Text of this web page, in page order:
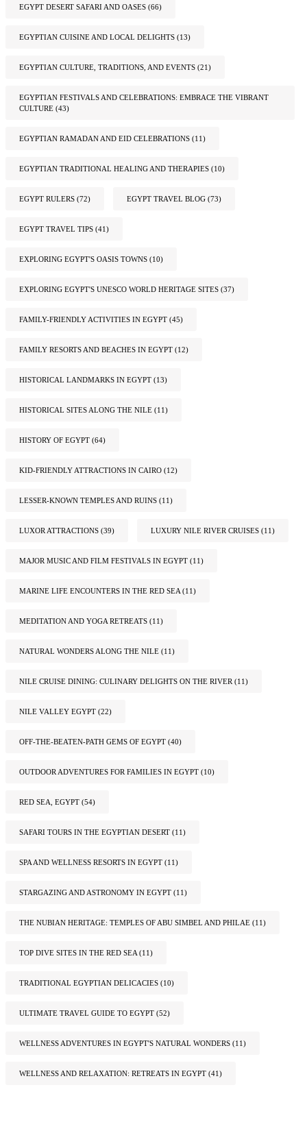
EGYPT DESERT SAFARI AND OASES (66)
EGYPTIAN CUISINE AND LOCAL DELIGHTS (13)
EGYPTIAN CULTURE, TRADITIONS, AND EVENTS (21)
EGYPTIAN FESTIVALS AND CELEBRATIONS: EMBRACE THE VIBRANT
CULTURE (43)
EGYPTIAN RAMADAN AND EID CELEBRATIONS (11)
EGYPTIAN TRADITIONAL HEALING AND THERAPIES (10)
EGYPT RULERS (72) EGYPT TRAVEL BLOG (73)
EGYPT TRAVEL TIPS (41)
EXPLORING EGYPT'S OASIS TOWNS (10)
EXPLORING EGYPT'S UNESCO WORLD HERITAGE SITES (37)
FAMILY-FRIENDLY ACTIVITIES IN EGYPT (45)
FAMILY RESORTS AND BEACHES IN EGYPT (12)
HISTORICAL LANDMARKS IN EGYPT (13)
HISTORICAL SITES ALONG THE NILE (11)
HISTORY OF EGYPT (64)
KID-FRIENDLY ATTRACTIONS IN CAIRO (12)
LESSER-KNOWN TEMPLES AND RUINS (11)
LUXOR ATTRACTIONS (39) LUXURY NILE RIVER CRUISES (11)
MAJOR MUSIC AND FILM FESTIVALS IN EGYPT (11)
MARINE LIFE ENCOUNTERS IN THE RED SEA (11)
MEDITATION AND YOGA RETREATS (11)
NATURAL WONDERS ALONG THE NILE (11)
NILE CRUISE DINING: CULINARY DELIGHTS ON THE RIVER (11)
NILE VALLEY EGYPT (22)
OFF-THE-BEATEN-PATH GEMS OF EGYPT (40)
OUTDOOR ADVENTURES FOR FAMILIES IN EGYPT (10)
RED SEA, EGYPT (54)
SAFARI TOURS IN THE EGYPTIAN DESERT (11)
SPA AND WELLNESS RESORTS IN EGYPT (11)
STARGAZING AND ASTRONOMY IN EGYPT (11)
THE NUBIAN HERITAGE: TEMPLES OF ABU SIMBEL AND PHILAE (11)
TOP DIVE SITES IN THE RED SEA (11)
TRADITIONAL EGYPTIAN DELICACIES (10)
ULTIMATE TRAVEL GUIDE TO EGYPT (52)
WELLNESS ADVENTURES IN EGYPT'S NATURAL WONDERS (11)
WELLNESS AND RELAXATION: RETREATS IN EGYPT (41)